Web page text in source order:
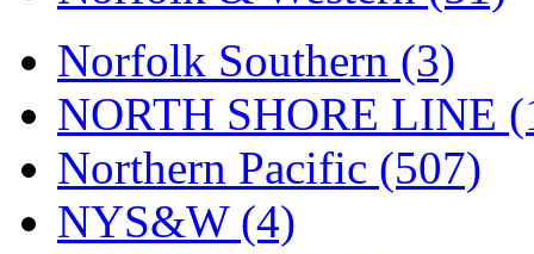
United/Atlas (Japan)
UNTD/MIN (1)
USA (0)
UTAO WAKI (0)
Norfolk Southern (3)
NORTH SHORE LINE
Northern Pacific (507)
NYS&W (4)